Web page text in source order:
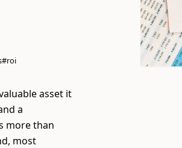
#roi
asset it
a
more than
most